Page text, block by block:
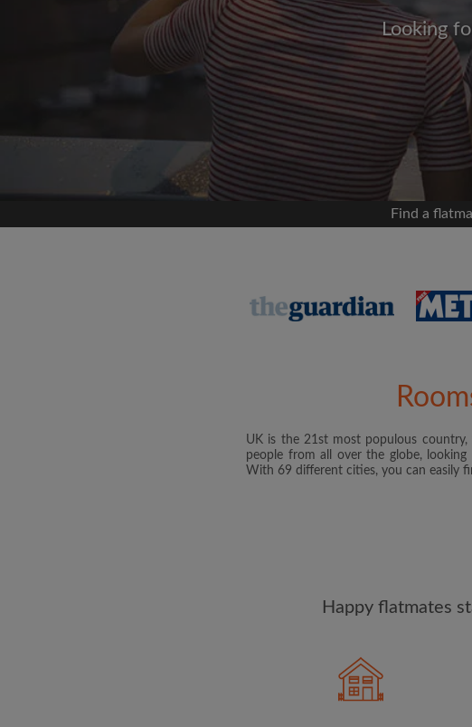
Looking
Signup with Facebook
We'll never post on your timeline
permission
Find your
Search by what is important to
Receive alerts for new room
Make viewing requests
Find a
UK is the 21st most populous
people from all over the globe,
With 69 different cities, you can easily
Happy flatmates